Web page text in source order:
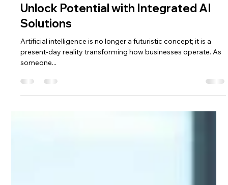
Sep 29, 2025
4 min read
Unlock Potential with Integrated AI
Solutions
Artificial intelligence is no longer a futuristic concept; it is a
someone...